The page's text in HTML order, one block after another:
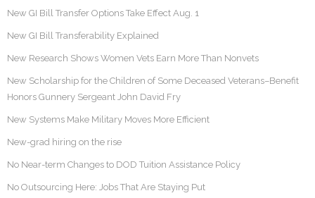
New GI Bill Transfer Options Take Effect Aug. 1
New GI Bill Transferability Explained
New Research Shows Women Vets Earn More Than Nonvets
New Scholarship for the Children of Some Deceased Veterans–Benefit
Honors Gunnery Sergeant John David Fry
New Systems Make Military Moves More Efficient
New-grad hiring on the rise
No Near-term Changes to DOD Tuition Assistance Policy
No Outsourcing Here: Jobs That Are Staying Put